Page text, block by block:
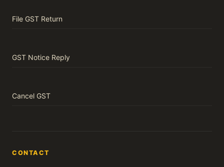
CONTACT
File GST Return
GST Notice Reply
Cancel GST